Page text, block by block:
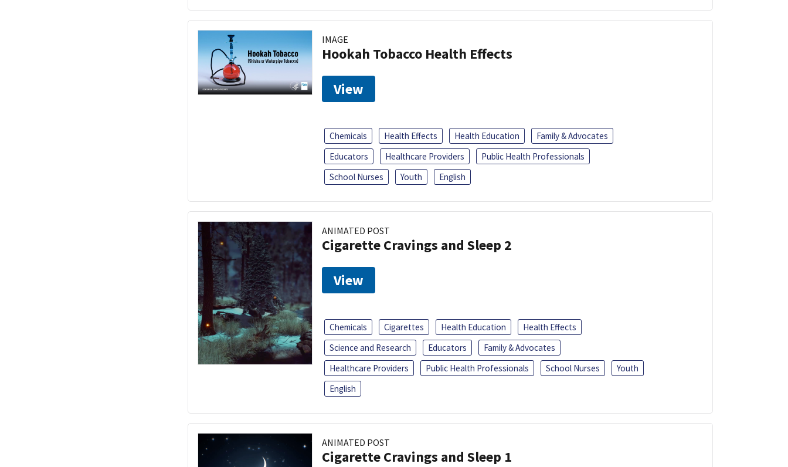
IMAGE
Hookah Tobacco Health Effects
View
Chemicals Health Effects Health Education
Family & Advocates
Educators
Healthcare Providers
Public Health Professionals
School Nurses
Youth English
ANIMATED POST
Cigarette Cravings and Sleep 2
View
Chemicals Cigarettes Health Education
Health Effects
Science and Research
Educators
Family & Advocates
Healthcare Providers
Public Health Professionals School Nurses
Youth
English
ANIMATED POST
Cigarette Cravings and Sleep 1